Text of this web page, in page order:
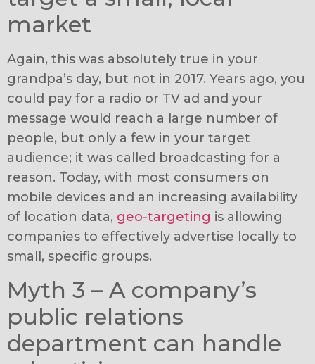
market
Again, this was absolutely true in your
grandpa’s day, but not in 2017. Years ago, you
could pay for a radio or TV ad and your
message would reach a large number of
people, but only a few in your target
audience; it was called broadcasting for a
reason. Today, with most consumers on
mobile devices and an increasing availability
of location data, geo-targeting is allowing
companies to effectively advertise locally to
small, specific groups.
Myth 3 – A company’s
public relations
department can handle